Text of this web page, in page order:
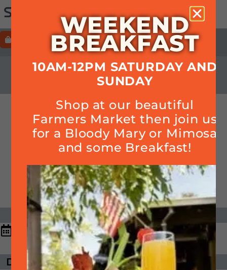
HOURS+LOCATION+PHONE
CALENDAR
Forkful Stroll
DATE & TIME
September 13,
2025
3:00 pm - 5:00
pm
DAYS UNTIL EVENT ORGANIZER
WEEKEND
BREAKFAST
10AM-12PM SATURDAY AND
SUNDAY
Shop at our beautiful
Farmers Market then join us
for a Bloody Mary or Mimosa
and some Breakfast!